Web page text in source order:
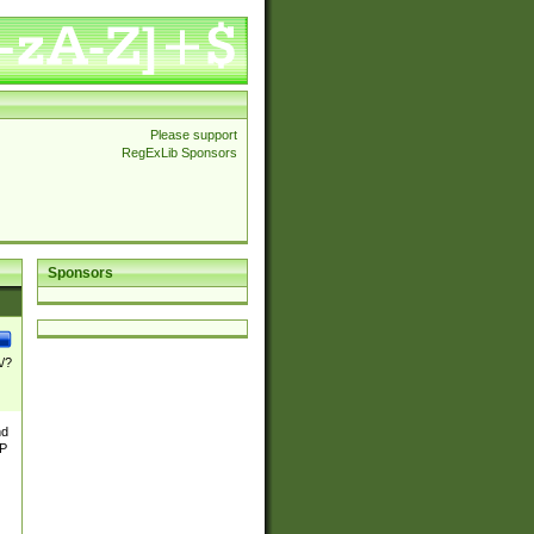
Please support
RegExLib Sponsors
Sponsors
?